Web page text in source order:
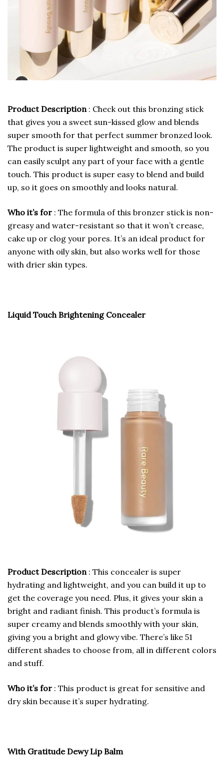
Product Description: Check out this bronzing stick
that gives you a sweet sun-kissed glow and blends
super smooth for that perfect summer bronzed look.
The product is super lightweight and smooth, so you
can easily sculpt any part of your face with a gentle
touch. This product is super easy to blend and build
up, so it goes on smoothly and looks natural.
Who it’s for : The formula of this bronzer stick is non-
greasy and water-resistant so that it won’t crease,
cake up or clog your pores. It’s an ideal product for
anyone with oily skin, but also works well for those
with drier skin types.
Liquid Touch Brightening Concealer
Product Description: This concealer is super
hydrating and lightweight, and you can build it up to
get the coverage you need. Plus, it gives your skin a
bright and radiant finish. This product’s formula is
super creamy and blends smoothly with your skin,
giving you a bright and glowy vibe. There’s like 51
different shades to choose from, all in different colors
and stuff.
Who it’s for : This product is great for sensitive and
dry skin because it’s super hydrating.
With Gratitude Dewy Lip Balm